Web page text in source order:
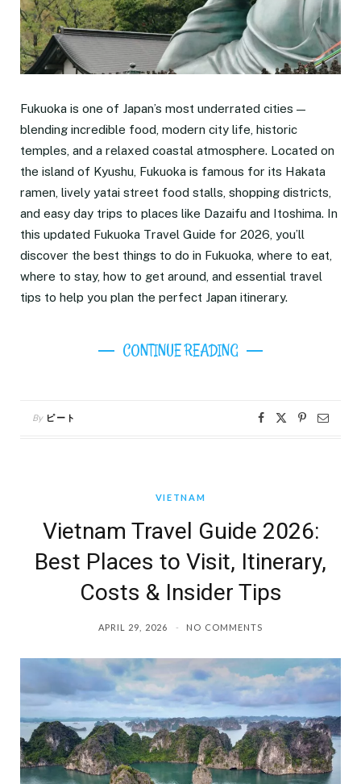
Fukuoka is one of Japan’s most underrated cities —
blending incredible food, modern city life, historic
temples, and a relaxed coastal atmosphere. Located on
the island of Kyushu, Fukuoka is famous for its Hakata
ramen, lively yatai street food stalls, shopping districts,
and easy day trips to places like Dazaifu and Itoshima. In
this updated Fukuoka Travel Guide for 2026, you’ll
discover the best things to do in Fukuoka, where to eat,
where to stay, how to get around, and essential travel
tips to help you plan the perfect Japan itinerary.
CONTINUE READING
By ピート
VIETNAM
Vietnam Travel Guide 2026:
Best Places to Visit, Itinerary,
Costs & Insider Tips
APRIL 29, 2026 NO COMMENTS